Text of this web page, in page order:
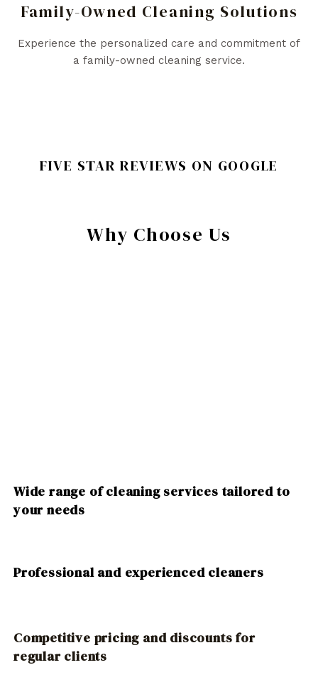
Family-Owned Cleaning Solutions
Experience the personalized care and commitment of
a family-owned cleaning service.
FIVE STAR REVIEWS ON GOOGLE
Why Choose Us
Wide range of cleaning services tailored to
your needs
Professional and experienced cleaners
Competitive pricing and discounts for
regular clients